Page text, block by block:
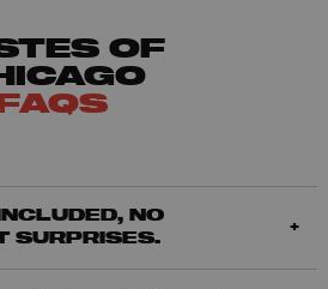
OF
FAQS
NO
SURPRISES.